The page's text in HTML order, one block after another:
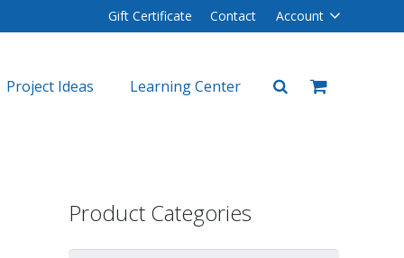
Gift Certificate Contact Account
Project Ideas Learning Center
Product Categories